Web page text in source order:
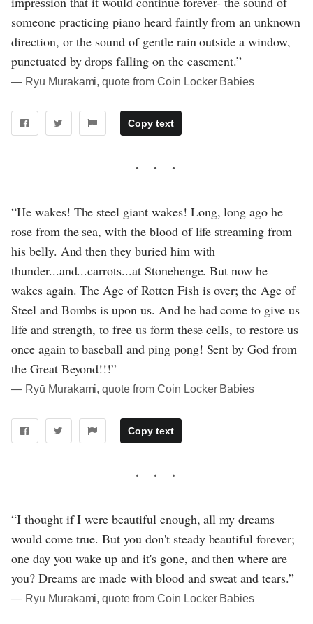
someone practicing piano heard faintly from an unknown
direction, or the sound of gentle rain outside a window,
punctuated by drops falling on the casement.”
― Ryū Murakami, quote from Coin Locker Babies
Copy text
“He wakes! The steel giant wakes! Long, long ago he
rose from the sea, with the blood of life streaming from
his belly. And then they buried him with
thunder...and...carrots...at Stonehenge. But now he
wakes again. The Age of Rotten Fish is over; the Age of
Steel and Bombs is upon us. And he had come to give us
life and strength, to free us form these cells, to restore us
once again to baseball and ping pong! Sent by God from
the Great Beyond!!!”
― Ryū Murakami, quote from Coin Locker Babies
Copy text
“I thought if I were beautiful enough, all my dreams
would come true. But you don't steady beautiful forever;
one day you wake up and it's gone, and then where are
you? Dreams are made with blood and sweat and tears.”
― Ryū Murakami, quote from Coin Locker Babies